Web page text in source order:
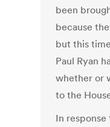
been
because
but this
Paul Ryan
whether or
to the
In response